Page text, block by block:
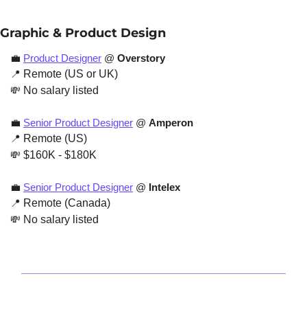
Graphic & Product Design
💼 Product Designer @ Overstory
📍 Remote (US or UK)
💸 No salary listed
💼 Senior Product Designer @ Amperon
📍 Remote (US)
💸 $160K - $180K
💼 Senior Product Designer @ Intelex
📍 Remote (Canada)
💸 No salary listed